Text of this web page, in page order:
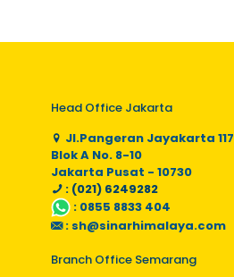
Head Office Jakarta
Jl.Pangeran Jayakarta 117
Blok A No. 8-10
Jakarta Pusat - 10730
: (021) 6249282
: 0855 8833 404
: sh@sinarhimalaya.com
Branch Office Semarang